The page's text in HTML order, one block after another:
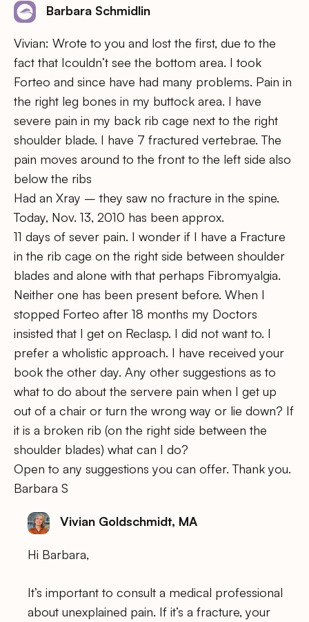
Barbara Schmidlin
Vivian: Wrote to you and lost the first, due to the
fact that Icouldn’t see the bottom area. I took
Forteo and since have had many problems. Pain in
the right leg bones in my buttock area. I have
severe pain in my back rib cage next to the right
shoulder blade. I have 7 fractured vertebrae. The
pain moves around to the front to the left side also
below the ribs
Had an Xray – they saw no fracture in the spine.
Today, Nov. 13, 2010 has been approx.
11 days of sever pain. I wonder if I have a Fracture
in the rib cage on the right side between shoulder
blades and alone with that perhaps Fibromyalgia.
Neither one has been present before. When I
stopped Forteo after 18 months my Doctors
insisted that I get on Reclasp. I did not want to. I
prefer a wholistic approach. I have received your
book the other day. Any other suggestions as to
what to do about the servere pain when I get up
out of a chair or turn the wrong way or lie down? If
it is a broken rib (on the right side between the
shoulder blades) what can I do?
Open to any suggestions you can offer. Thank you.
Barbara S
Vivian Goldschmidt, MA
Hi Barbara,
It’s important to consult a medical professional
about unexplained pain. If it’s a fracture, your